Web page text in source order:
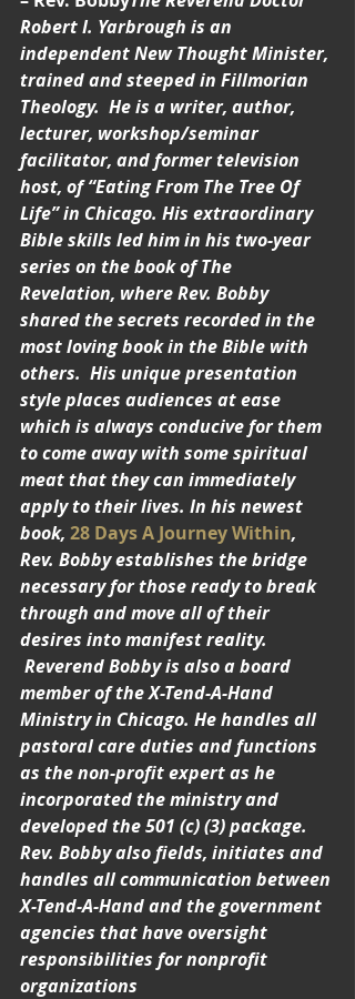
Robert I. Yarbrough is an
independent New Thought Minister,
trained and steeped in Fillmorian
Theology.  He is a writer, author,
lecturer, workshop/seminar
facilitator, and former television
host, of “Eating From The Tree Of
Life” in Chicago. His extraordinary
Bible skills led him in his two-year
series on the book of The
Revelation, where Rev. Bobby
shared the secrets recorded in the
most loving book in the Bible with
others.  His unique presentation
style places audiences at ease
which is always conducive for them
to come away with some spiritual
meat that they can immediately
apply to their lives. In his newest
book, 28 Days A Journey Within,
Rev. Bobby establishes the bridge
necessary for those ready to break
through and move all of their
desires into manifest reality.
Reverend Bobby is also a board
member of the X-Tend-A-Hand
Ministry in Chicago. He handles all
pastoral care duties and functions
as the non-profit expert as he
incorporated the ministry and
developed the 501 (c) (3) package.
Rev. Bobby also fields, initiates and
handles all communication between
X-Tend-A-Hand and the government
agencies that have oversight
responsibilities for nonprofit
organizations